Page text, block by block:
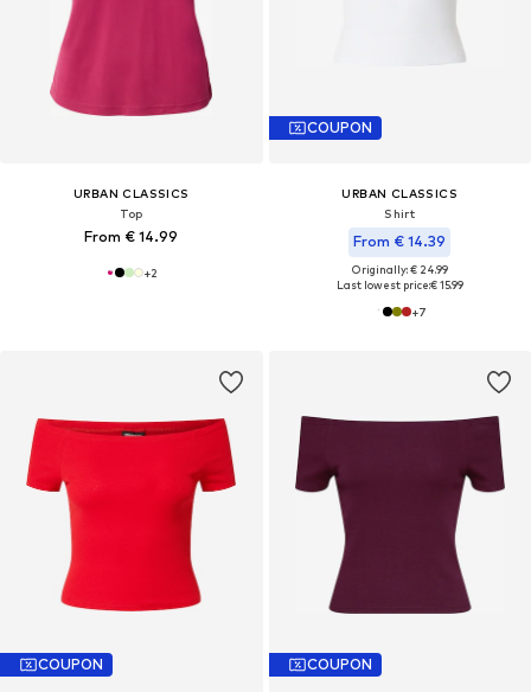
URBAN CLASSICS
Top
From € 14.99
+2
COUPON
URBAN CLASSICS
Shirt
From € 14.39
Originally: € 24.99
Last lowest price:€ 15.99
+7
COUPON COUPON